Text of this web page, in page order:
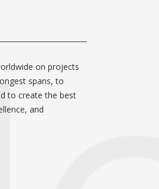
on projects
spans, to
to create the best
and